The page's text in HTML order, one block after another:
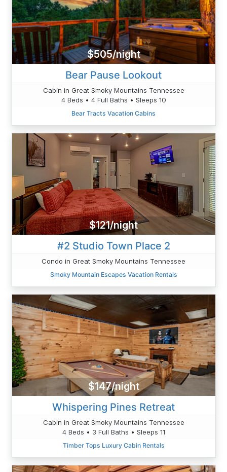
$505/night
Bear Pause Lookout
Cabin in Great Smoky Mountains Tennessee
4 Beds • 4 Full Baths • Sleeps 10
Bear Tracts Vacation Cabins
$121/night
#2 Studio Town Place 2
Condo in Great Smoky Mountains Tennessee
Smoky Mountain Escapes Vacation Rentals
$147/night
Whispering Pines Retreat
Cabin in Great Smoky Mountains Tennessee
4 Beds • 3 Full Baths • Sleeps 11
Timber Tops Luxury Cabin Rentals